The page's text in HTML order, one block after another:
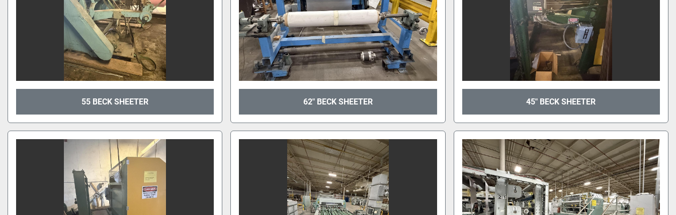
55 BECK SHEETER 62" BECK SHEETER 45" BECK SHEETER